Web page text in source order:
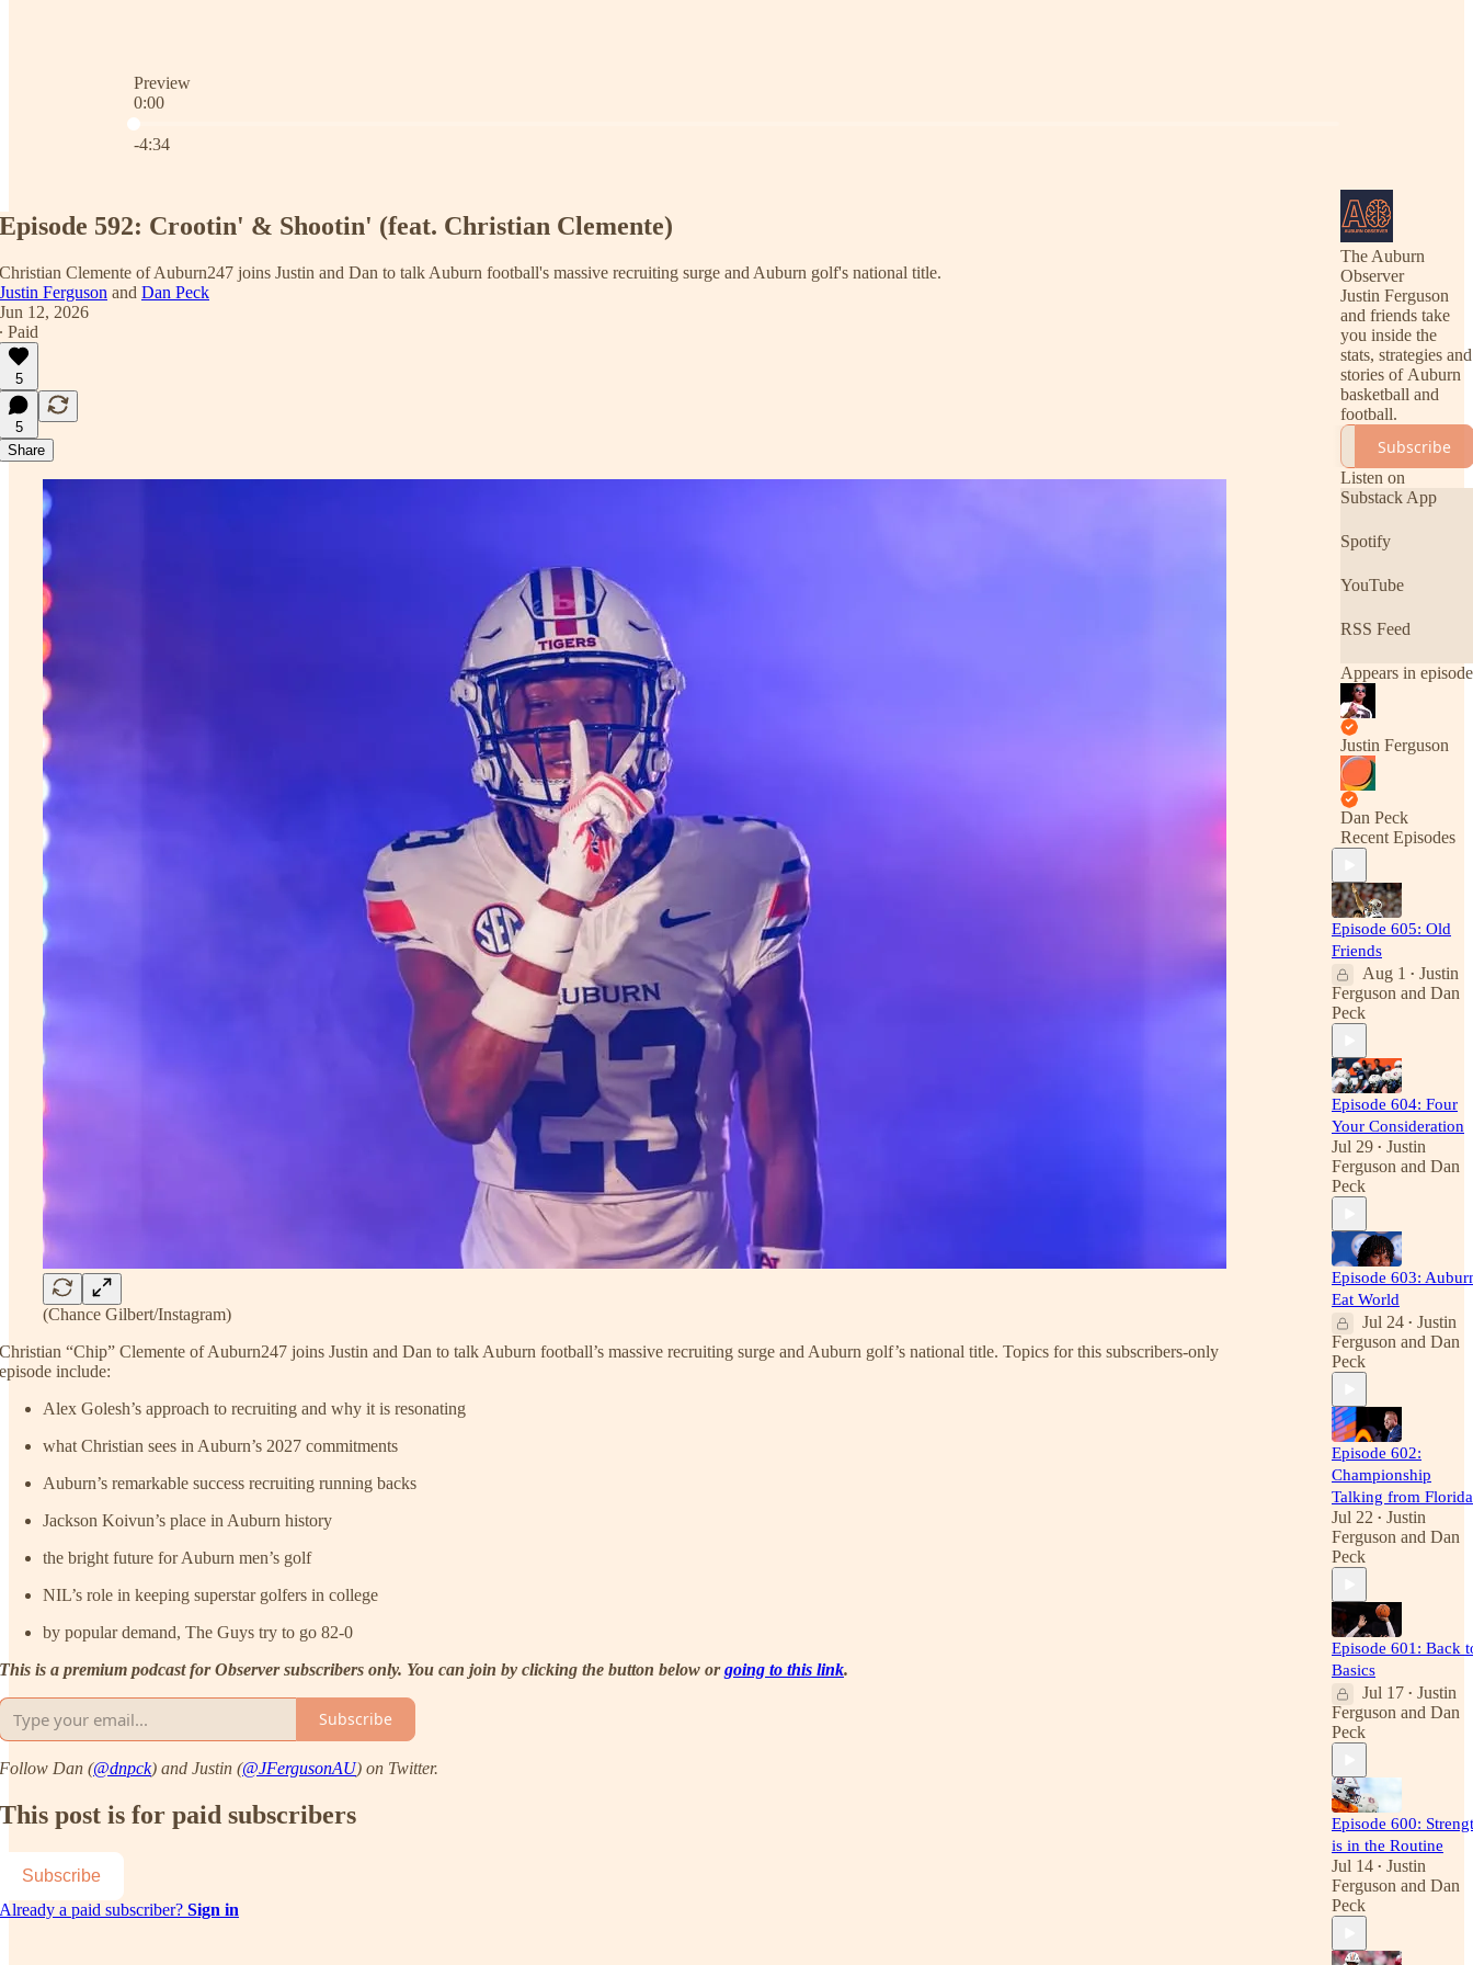
Preview
0:00
Current time: 0:00 / Total time: -4:34
-4:34
Episode 592: Crootin' & Shootin' (feat. Christian Clemente)
Christian Clemente of Auburn247 joins Justin and Dan to talk Auburn football's massive recruiting surge and Auburn golf's national title.
Justin Ferguson and Dan Peck
Jun 12, 2026
∙ Paid
5
5
Share
(Chance Gilbert/Instagram)
Christian “Chip” Clemente of Auburn247 joins Justin and Dan to talk Auburn football’s massive recruiting surge and Auburn golf’s national title. Topics for this subscribers-only
episode include:
Alex Golesh’s approach to recruiting and why it is resonating
what Christian sees in Auburn’s 2027 commitments
Auburn’s remarkable success recruiting running backs
Jackson Koivun’s place in Auburn history
the bright future for Auburn men’s golf
NIL’s role in keeping superstar golfers in college
by popular demand, The Guys try to go 82-0
This is a premium podcast for Observer subscribers only. You can join by clicking the button below orgoing to this link.
Subscribe
Follow Dan (@dnpck) and Justin (@JFergusonAU) on Twitter.
This post is for paid subscribers
Subscribe
Already a paid subscriber? Sign in
The Auburn
Observer
Justin Ferguson
and friends take
you inside the
stats, strategies and
stories of Auburn
basketball and
football.
Subscribe
Listen on
Substack App
Spotify
YouTube
RSS Feed
Appears in episode
Justin Ferguson
Dan Peck
Recent Episodes
Episode 605: Old
Friends
Aug 1 • Justin
Ferguson and Dan
Peck
Episode 604: Four
Your Consideration
Jul 29 • Justin
Ferguson and Dan
Peck
Episode 603:
Eat World
Jul 24 • Justin
Ferguson and Dan
Peck
Episode 602:
Championship
Talking from Florida
Jul 22 • Justin
Ferguson and Dan
Peck
Episode 601: Back
Basics
Jul 17 • Justin
Ferguson and Dan
Peck
Episode 600:
is in the Routine
Jul 14 • Justin
Ferguson and Dan
Peck